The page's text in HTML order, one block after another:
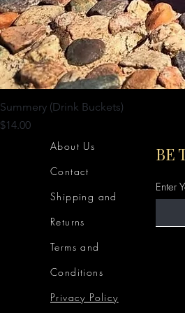
Summery (Drink Buckets)
Price
$14.00
BE
Enter
About Us
Contact
Shipping and
Returns
Terms and
Conditions
Privacy Policy